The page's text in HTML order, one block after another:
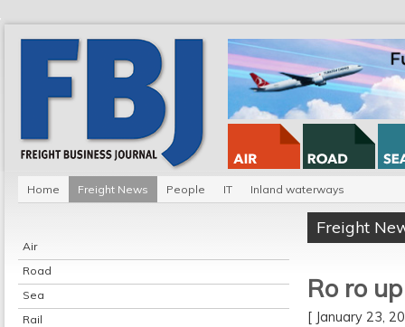
Home Freight News People IT Inland waterways
Air
Road
Sea
Rail
Freight
Ro ro
[ January 23,